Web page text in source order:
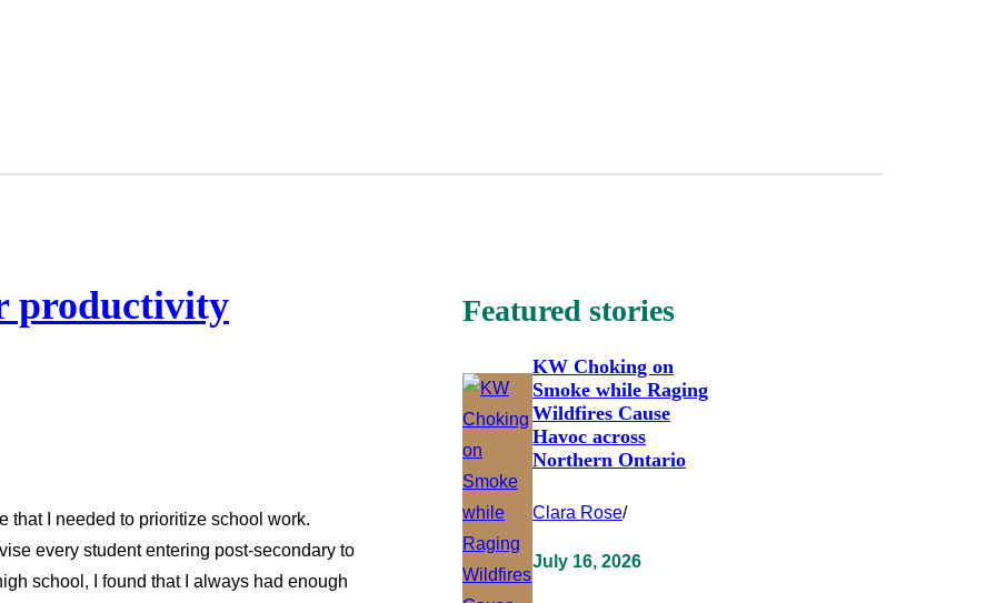
productivity
that I needed to prioritize school work.
every student entering post-secondary to
school, I found that I always had enough
Featured stories
KW Choking on
Smoke while Raging
Wildfires Cause
Havoc across
Northern Ontario
Clara Rose/
July 16, 2026